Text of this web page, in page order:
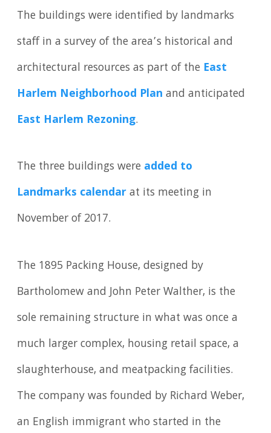
The buildings were identified by landmarks
staff in a survey of the area’s historical and
architectural resources as part of the East
Harlem Neighborhood Plan and anticipated
East Harlem Rezoning.
The three buildings were added to
Landmarks calendarat its meeting in
November of 2017.
The 1895 Packing House, designed by
Bartholomew and John Peter Walther, is the
sole remaining structure in what was once a
much larger complex, housing retail space, a
slaughterhouse, and meatpacking facilities.
The company was founded by Richard Weber,
an English immigrant who started in the